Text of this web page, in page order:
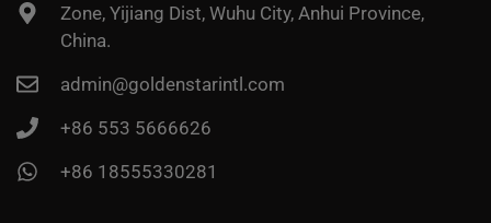
Zone, Yijiang Dist, Wuhu City, Anhui Province,
China.
admin@goldenstarintl.com
+86 553 5666626
+86 18555330281